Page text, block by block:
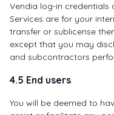
Vendia log-in
Services are for your
transfer or sublicense
except that you may
and subcontractors
4.5 End users
You will be deemed to